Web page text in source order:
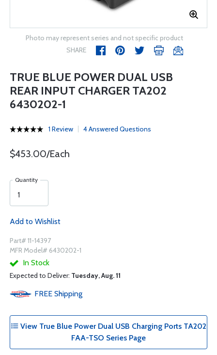
Photo may represent series and not specific product
SHARE
TRUE BLUE POWER DUAL USB
REAR INPUT CHARGER TA202
6430202-1
1 Review 4 Answered Questions
$453.00/Each
Quantity
Add to Wishlist
Part# 11-14397
MFR Model# 6430202-1
In Stock
Expected to Deliver: Tuesday, Aug. 11
FREE Shipping
View True Blue Power Dual USB Charging Ports TA202
FAA-TSO Series Page